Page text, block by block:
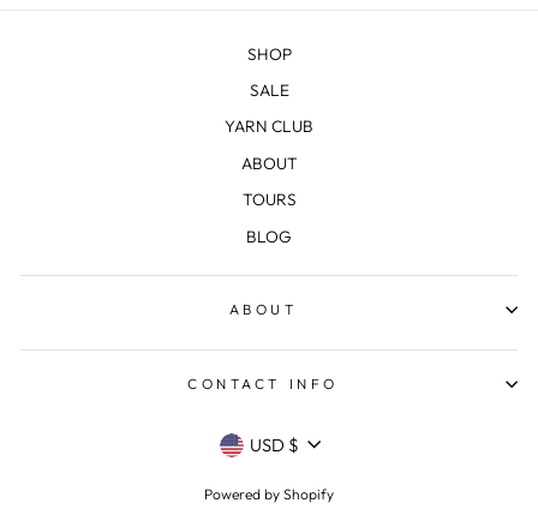
SHOP
SALE
YARN CLUB
ABOUT
TOURS
BLOG
ABOUT
CONTACT INFO
CURRENCY
USD $
Powered by Shopify